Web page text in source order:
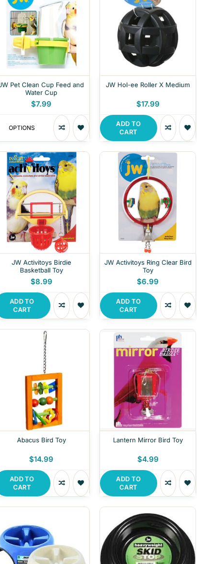
Pet Clean Cup Feed and
Water Cup
$7.99
OPTIONS
JW Hol-ee Roller X Medium
$17.99
ADD TO
CART
JW Activitoys Birdie
Basketball Toy
$8.99
ADD TO
CART
JW Activitoys Ring Clear Bird
Toy
$6.99
ADD TO
CART
Abacus Bird Toy
$14.99
ADD TO
CART
Lantern Mirror Bird Toy
$4.99
ADD TO
CART